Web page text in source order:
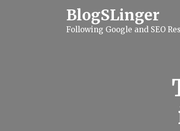
BlogSLinger
Following Google and SEO